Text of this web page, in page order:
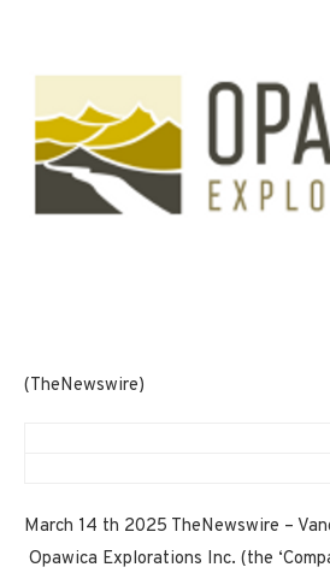
(TheNewswire)
March 14 th 2025 TheNewswire –
Opawica Explorations Inc. (the